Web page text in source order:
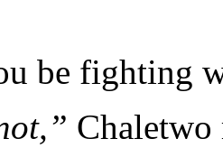
be fighting